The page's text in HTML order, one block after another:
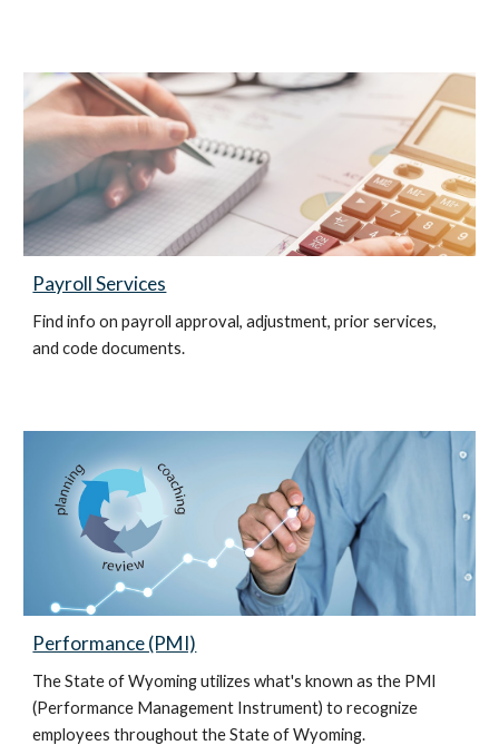
Payroll Services
Find info on payroll approval, adjustment, prior services,
and code documents.
Performance (PMI)
The State of Wyoming utilizes what's known as the PMI
(Performance Management Instrument) to recognize
employees throughout the State of Wyoming.